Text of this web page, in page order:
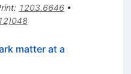
: 1203.6646•
matter at a